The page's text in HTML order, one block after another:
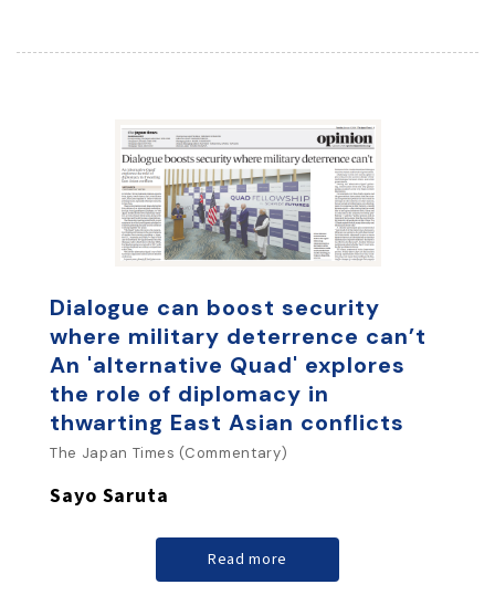
Dialogue can boost security
where military deterrence can’t
An 'alternative Quad' explores
the role of diplomacy in
thwarting East Asian conflicts
The Japan Times (Commentary)
Sayo Saruta
Read more